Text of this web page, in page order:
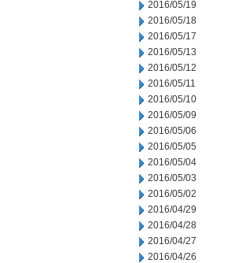
2016/05/19
2016/05/18
2016/05/17
2016/05/13
2016/05/12
2016/05/11
2016/05/10
2016/05/09
2016/05/06
2016/05/05
2016/05/04
2016/05/03
2016/05/02
2016/04/29
2016/04/28
2016/04/27
2016/04/26